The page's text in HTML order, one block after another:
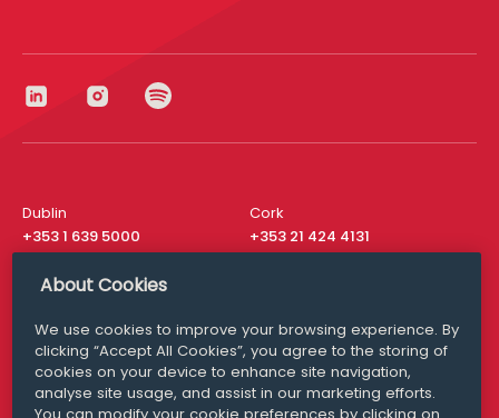
Dublin
+353 1 639 5000
Cork
+353 21 424 4131
London
San Francisco
+ 1 415 200 4910
Media Queries
media@williamfry.com
About Cookies
We use cookies to improve your browsing experience. By
clicking “Accept All Cookies”, you agree to the storing of
cookies on your device to enhance site navigation,
analyse site usage, and assist in our marketing efforts.